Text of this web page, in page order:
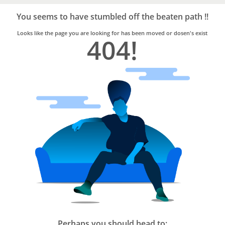
Trusted
Home
Services
You seems to have stumbled off the beaten path !!
Looks like the page you are looking for has been moved or dosen's exist
404!